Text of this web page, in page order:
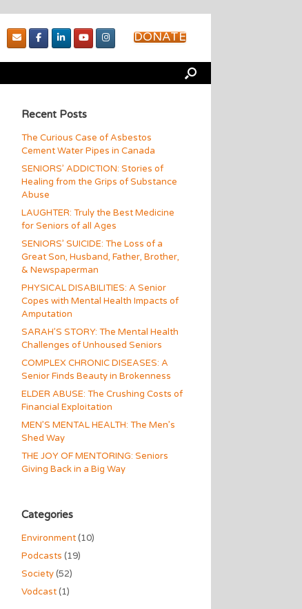
DONATE
Recent Posts
The Curious Case of Asbestos
Cement Water Pipes in Canada
SENIORS’ ADDICTION: Stories of
Healing from the Grips of Substance
Abuse
LAUGHTER: Truly the Best Medicine
for Seniors of all Ages
SENIORS’ SUICIDE: The Loss of a
Great Son, Husband, Father, Brother,
& Newspaperman
PHYSICAL DISABILITIES: A Senior
Copes with Mental Health Impacts of
Amputation
SARAH’S STORY: The Mental Health
Challenges of Unhoused Seniors
COMPLEX CHRONIC DISEASES: A
Senior Finds Beauty in Brokenness
ELDER ABUSE: The Crushing Costs of
Financial Exploitation
MEN’S MENTAL HEALTH: The Men’s
Shed Way
THE JOY OF MENTORING: Seniors
Giving Back in a Big Way
Categories
Environment(10)
Podcasts (19)
Society(52)
Vodcast(1)